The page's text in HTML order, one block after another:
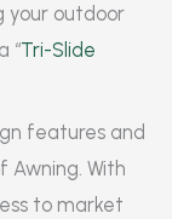
your outdoor
“Tri-Slide
features and
Awning. With
to market